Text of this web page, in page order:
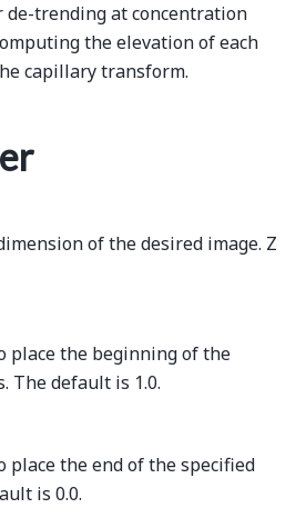
trending at concentration
the elevation of each
capillary transform.
of the desired image. Z
place the beginning of the
The default is 1.0.
place the end of the specified
is 0.0.